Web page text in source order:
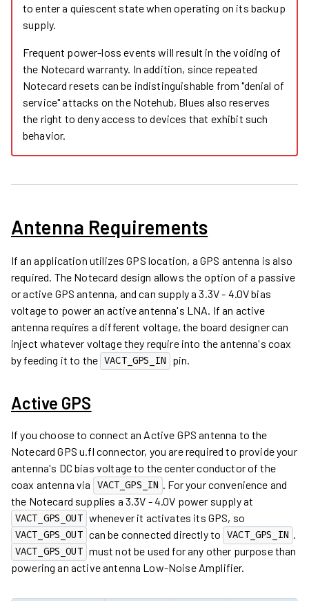
to enter a quiescent state when operating on its backup
supply.
Frequent power-loss events will result in the voiding of
the Notecard warranty. In addition, since repeated
Notecard resets can be indistinguishable from "denial of
service" attacks on the Notehub, Blues also reserves
the right to deny access to devices that exhibit such
behavior.
Antenna Requirements
If an application utilizes GPS location, a GPS antenna is also
required. The Notecard design allows the option of a passive
or active GPS antenna, and can supply a 3.3V - 4.0V bias
voltage to power an active antenna's LNA. If an active
antenna requires a different voltage, the board designer can
inject whatever voltage they require into the antenna's coax
by feeding it to the VACT_GPS_IN pin.
Active GPS
If you choose to connect an Active GPS antenna to the
Notecard GPS u.fl connector, you are required to provide your
antenna's DC bias voltage to the center conductor of the
coax antenna via VACT_GPS_IN
. For your convenience and
the Notecard supplies a 3.3V - 4.0V power supply at
VACT_GPS_OUT whenever it activates its GPS, so
VACT_GPS_OUT can be connected directly to VACT_GPS_IN
VACT_GPS_OUT must not be used for any other purpose than
powering an active antenna Low-Noise Amplifier.